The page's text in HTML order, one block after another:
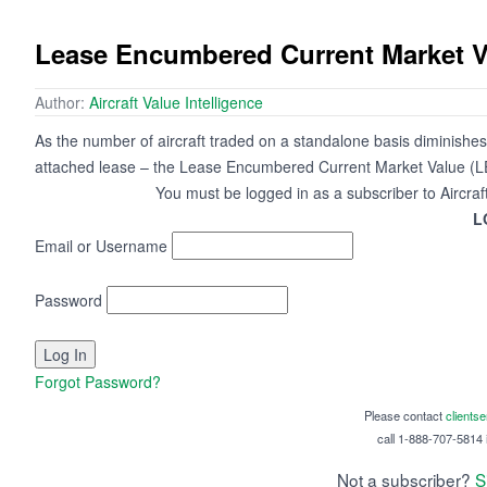
Lease Encumbered Current Market
Author: Aircraft Value Intelligence
As the number of aircraft traded on a standalone basis
attached lease – the Lease Encumbered Current Market Value
You must be logged in as a subscriber to
Email or Username
Password
Forgot Password?
Please contact
call 1-888-707-5814
Not a subscriber?